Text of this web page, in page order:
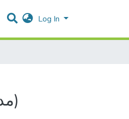
Log In
المعلومات الجغرافية وباعتماد نموذج CA-MARKOV (مدينة أريحا حالة دراسية)